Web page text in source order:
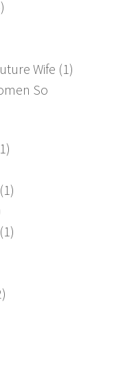
Wife (1)
So
(1)
(1)